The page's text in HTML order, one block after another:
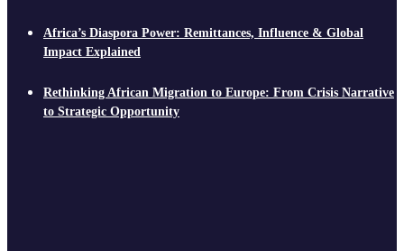
Africa’s Diaspora Power: Remittances, Influence & Global
Impact Explained
Rethinking African Migration to Europe: From Crisis Narrative
to Strategic Opportunity